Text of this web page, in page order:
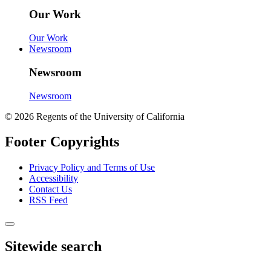
Our Work
Our Work
Newsroom
Newsroom
Newsroom
© 2026 Regents of the University of California
Footer Copyrights
Privacy Policy and Terms of Use
Accessibility
Contact Us
RSS Feed
Sitewide search